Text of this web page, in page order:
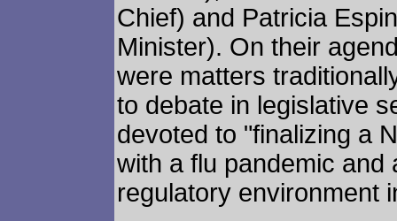
Chief) and Patricia
Minister). On their
were matters
to debate in legislative
devoted to "finalizing a
with a flu pandemic and
regulatory environment